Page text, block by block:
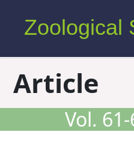
Zoological
Article
Vol.